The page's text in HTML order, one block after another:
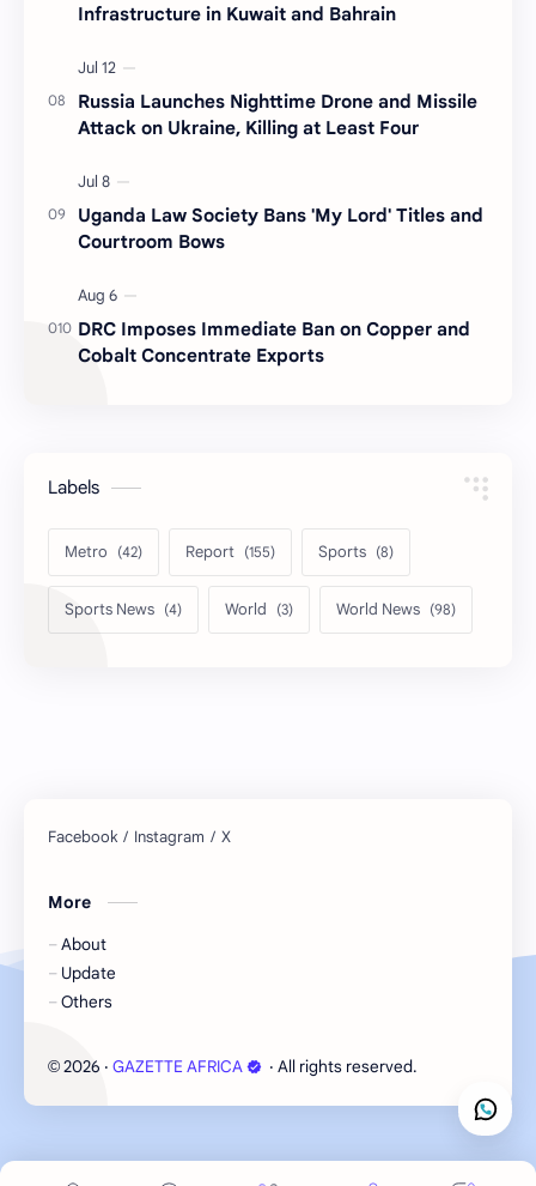
Infrastructure in Kuwait and Bahrain
Russia Launches Nighttime Drone and Missile
Attack on Ukraine, Killing at Least Four
Uganda Law Society Bans 'My Lord' Titles and
Courtroom Bows
DRC Imposes Immediate Ban on Copper and
Cobalt Concentrate Exports
Labels
Metro Report Sports
Sports News World World News
More
About
Update
Others
© 2026 ‧ GAZETTE AFRICA ‧ All rights reserved.